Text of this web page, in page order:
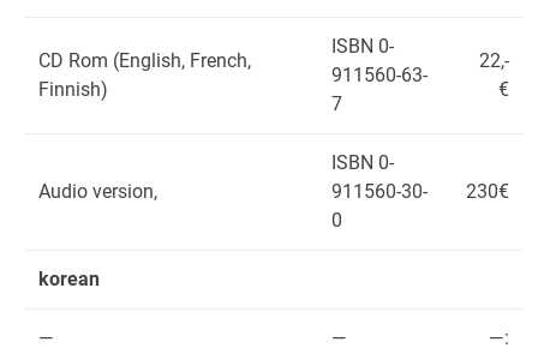
CD Rom (English, French,
Finnish)
ISBN 0-
911560-63-
7
22,-
€
Audio version,
ISBN 0-
911560-30-
0
230€
korean
— — —: